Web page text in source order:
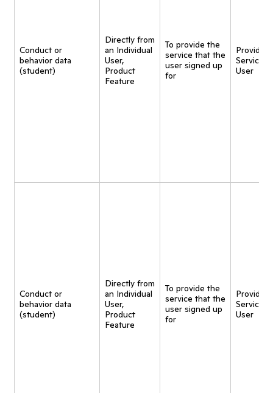
Conduct or
behavior data
(student)
Directly from
an Individual
User,
Product
Feature
To provide the
service that the
user signed up
for
Provide
Service
User
Conduct or
behavior data
(student)
Directly from
an Individual
User,
Product
Feature
To provide the
service that the
user signed up
for
Provide
Service
User